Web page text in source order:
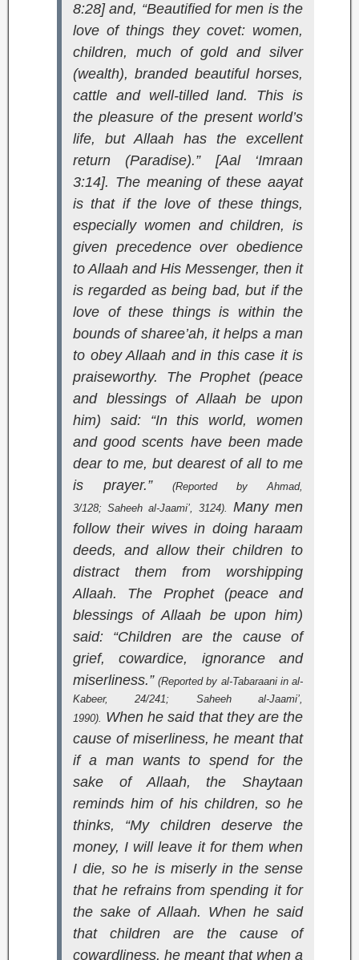
8:28]and, “Beautified for men is the
love of things they covet: women,
children, much of gold and silver
(wealth), branded beautiful horses,
cattle and well-tilled land. This is
the pleasure of the present world’s
life, but Allaah has the excellent
return (Paradise).” [Aal ‘Imraan
3:14]. The meaning of these aayat
is that if the love of these things,
especially women and children, is
given precedence over obedience
to Allaah and His Messenger, then it
is regarded as being bad, but if the
love of these things is within the
bounds of sharee’ah, it helps a man
to obey Allaah and in this case it is
praiseworthy. The Prophet (peace
and blessings of Allaah be upon
him) said: “In this world, women
and good scents have been made
dear to me, but dearest of all to me
is prayer.”
(Reported by Ahmad,
3/128; Saheeh al-Jaami’, 3124). Many men
follow their wives in doing haraam
deeds, and allow their children to
distract them from worshipping
Allaah. The Prophet (peace and
blessings of Allaah be upon him)
said: “Children are the cause of
grief, cowardice, ignorance and
miserliness.”(Reported by al-Tabaraani inal-
Kabeer, 24/241; Saheeh al-Jaami’,
1990). When he said that they are the
cause of miserliness, he meant that
if a man wants to spend for the
sake of Allaah, the Shaytaan
reminds him of his children, so he
thinks, “My children deserve the
money, I will leave it for them when
I die, so he is miserly in the sense
that he refrains from spending it for
the sake of Allaah. When he said
that children are the cause of
cowardliness, he meant that when a